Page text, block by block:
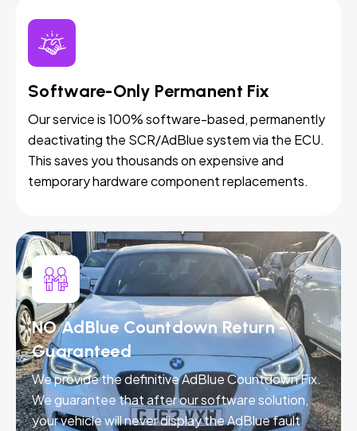
Software-Only Permanent Fix
Our service is 100% software-based, permanently
deactivating the SCR/AdBlue system via the ECU.
This saves you thousands on expensive and
temporary hardware component replacements.
NO AdBlue Countdown Return -
Guaranteed
We provide the definitive AdBlue Countdown Fix.
We guarantee that after our software solution,
your vehicle will never display the AdBlue fault